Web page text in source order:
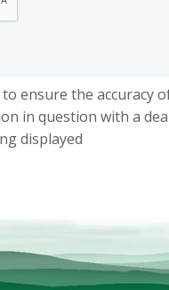
ensure the
in question with a
displayed